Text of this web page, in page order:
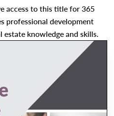
access to this title for 365
professional development
knowledge and skills.